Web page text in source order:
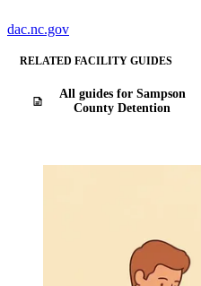
dac.nc.gov
RELATED FACILITY GUIDES
All guides for Sampson
County Detention